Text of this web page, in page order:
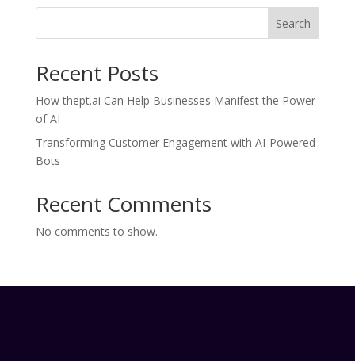
Search
Recent Posts
How thept.ai Can Help Businesses Manifest the Power
of AI
Transforming Customer Engagement with AI-Powered
Bots
Recent Comments
No comments to show.